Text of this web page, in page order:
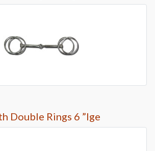
Double Rings 6 ”lge